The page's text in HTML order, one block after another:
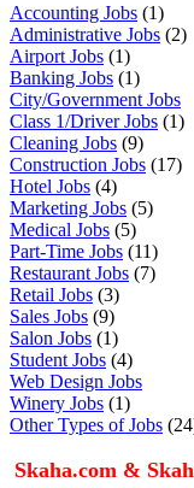
Accounting Jobs (1)
Administrative Jobs (2)
Airport Jobs (1)
Banking Jobs (1)
City/Government Jobs
Class 1/Driver Jobs (1)
Cleaning Jobs (9)
Construction Jobs (17)
Hotel Jobs (4)
Marketing Jobs (5)
Medical Jobs (5)
Part-Time Jobs (11)
Restaurant Jobs (7)
Retail Jobs (3)
Sales Jobs (9)
Salon Jobs (1)
Student Jobs (4)
Web Design Jobs
Winery Jobs (1)
Other Types of Jobs
Skaha.com &